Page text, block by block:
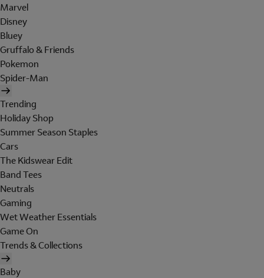
Marvel
Disney
Bluey
Gruffalo & Friends
Pokemon
Spider-Man
Trending
Holiday Shop
Summer Season Staples
Cars
The Kidswear Edit
Band Tees
Neutrals
Gaming
Wet Weather Essentials
Game On
Trends & Collections
Baby